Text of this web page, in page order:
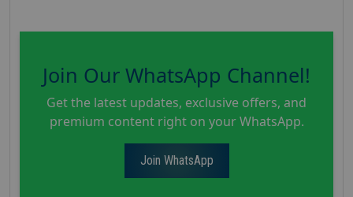
Join Our WhatsApp Channel!
Get the latest updates, exclusive offers, and
premium content right on your WhatsApp.
Join WhatsApp